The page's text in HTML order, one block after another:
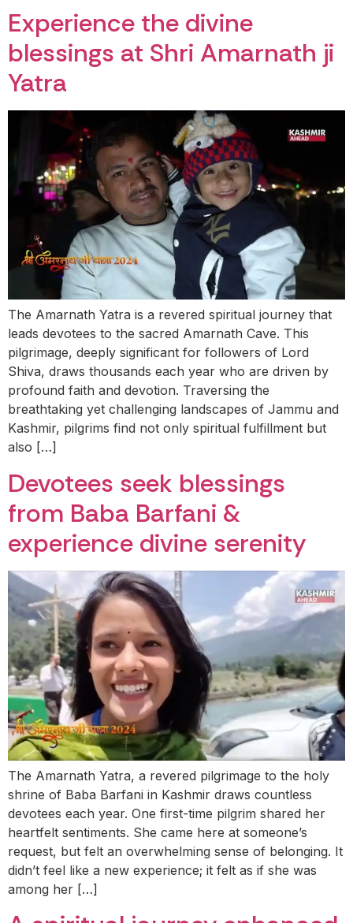
Experience the divine
blessings at Shri Amarnath ji
Yatra
The Amarnath Yatra is a revered spiritual journey that
leads devotees to the sacred Amarnath Cave. This
pilgrimage, deeply significant for followers of Lord
Shiva, draws thousands each year who are driven by
profound faith and devotion. Traversing the
breathtaking yet challenging landscapes of Jammu and
Kashmir, pilgrims find not only spiritual fulfillment but
also […]
Devotees seek blessings
from Baba Barfani &
experience divine serenity
The Amarnath Yatra, a revered pilgrimage to the holy
shrine of Baba Barfani in Kashmir draws countless
devotees each year. One first-time pilgrim shared her
heartfelt sentiments. She came here at someone’s
request, but felt an overwhelming sense of belonging. It
didn’t feel like a new experience; it felt as if she was
among her […]